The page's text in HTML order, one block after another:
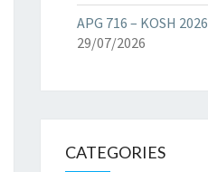
APG 716 – KOSH 2026
29/07/2026
CATEGORIES